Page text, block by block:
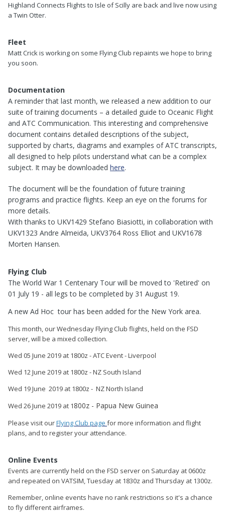
Highland Connects Flights to Isle of Scilly are back and live now using
a Twin Otter.
Fleet
Matt Crick is working on some Flying Club repaints we hope to bring
you soon.
Documentation
A reminder that last month, we released a new addition to our
suite of training documents – a detailed guide to Oceanic Flight
and ATC Communication. This interesting and comprehensive
document contains detailed descriptions of the subject,
supported by charts, diagrams and examples of ATC transcripts,
all designed to help pilots understand what can be a complex
subject. It may be downloaded here.
The document will be the foundation of future training
programs and practice flights. Keep an eye on the forums for
more details.
With thanks to UKV1429 Stefano Biasiotti, in collaboration with
UKV1323 Andre Almeida, UKV3764 Ross Elliot and UKV1678
Morten Hansen.
Flying Club
The World War 1 Centenary Tour will be moved to 'Retired' on
01 July 19 - all legs to be completed by 31 August 19.
A new Ad Hoc tour has been added for the New York area.
This month, our Wednesday Flying Club flights, held on the FSD
server, will be a mixed collection.
Wed 05 June 2019 at 1800z - ATC Event - Liverpool
Wed 12 June 2019 at 1800z - NZ South Island
Wed 19 June 2019 at 1800z - NZ North Island
Wed 26 June 2019 at 1800z - Papua New Guinea
Please visit ourFlying Club page for more information and flight
plans, and to register your attendance.
Online Events
Events are currently held on the FSD server on Saturday at 0600z
and repeated on VATSIM, Tuesday at 1830z and Thursday at 1300z.
Remember, online events have no rank restrictions so it's a chance
to fly different airframes.